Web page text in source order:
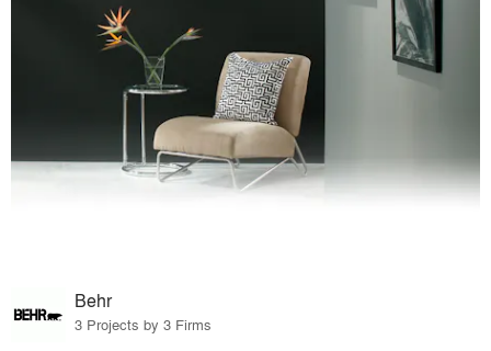
Behr
3 Projects by 3 Firms